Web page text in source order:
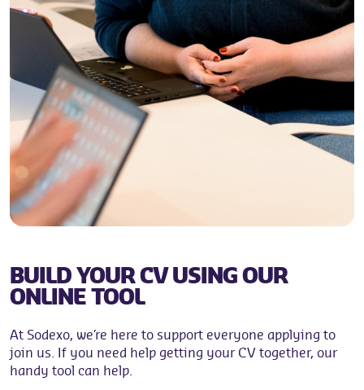
BUILD YOUR CV USING OUR
ONLINE TOOL
At Sodexo, we’re here to support everyone applying to
join us. If you need help getting your CV together, our
handy tool can help.